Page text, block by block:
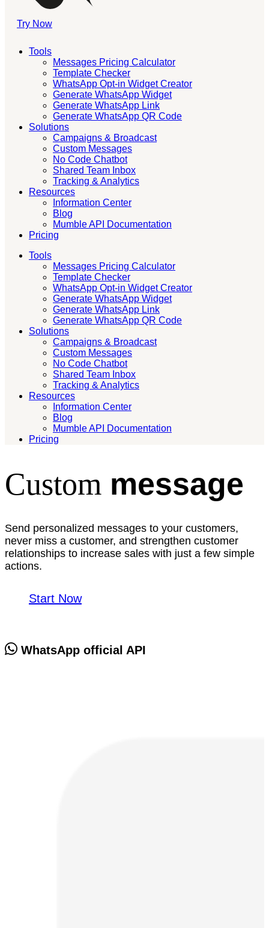
Try Now
Tools
Messages Pricing Calculator
Template Checker
WhatsApp Opt-in Widget Creator
Generate WhatsApp Widget
Generate WhatsApp Link
Generate WhatsApp QR Code
Solutions
Campaigns & Broadcast
Custom Messages
No Code Chatbot
Shared Team Inbox
Tracking & Analytics
Resources
Information Center
Blog
Mumble API Documentation
Pricing
Tools
Messages Pricing Calculator
Template Checker
WhatsApp Opt-in Widget Creator
Generate WhatsApp Widget
Generate WhatsApp Link
Generate WhatsApp QR Code
Solutions
Campaigns & Broadcast
Custom Messages
No Code Chatbot
Shared Team Inbox
Tracking & Analytics
Resources
Information Center
Blog
Mumble API Documentation
Pricing
Custom message
Send personalized messages to your customers,
never miss a customer, and strengthen customer
relationships to increase sales with just a few simple
actions.
Start Now
WhatsApp official API